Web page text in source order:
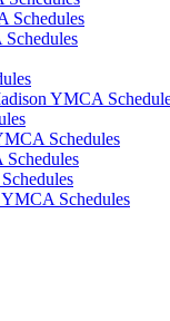
Schedules
YMCA
Schedules
Schedules